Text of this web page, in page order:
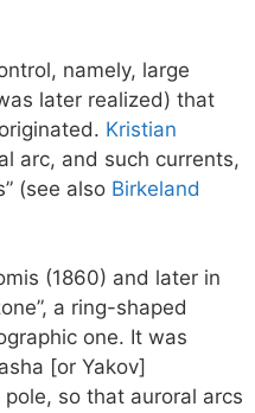
namely, large
later realized) that
Kristian
arc, and such currents,
(see also Birkeland
(1860) and later in
a ring-shaped
one. It was
[or Yakov]
so that auroral arcs